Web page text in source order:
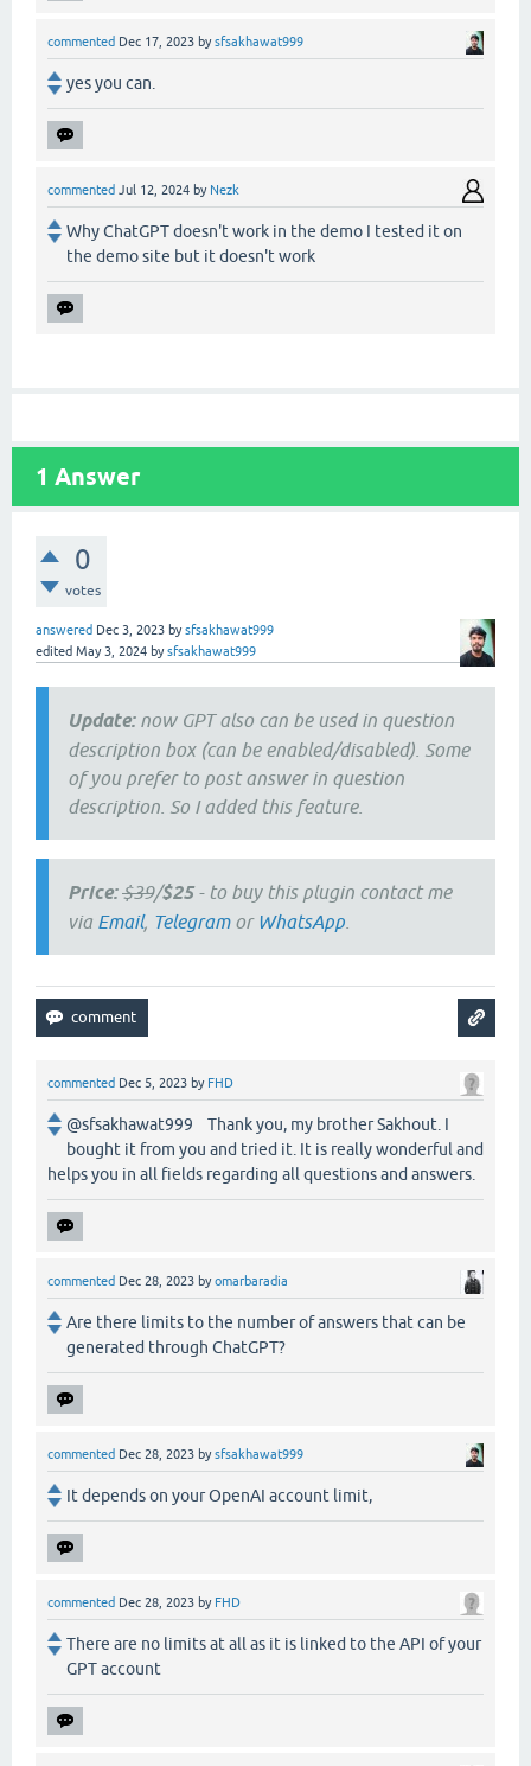
commented Dec 17, 2023 bysfsakhawat999
yes you can.
commented Jul 12, 2024 by Nezk
Why ChatGPT doesn't work in the demo I tested it on
the demo site but it doesn't work
1 Answer
0
votes
answered Dec 3, 2023 bysfsakhawat999
edited May 3, 2024 bysfsakhawat999
Update:now GPT also can be used in question
description box (can be enabled/disabled). Some
of you prefer to post answer in question
description. So I added this feature.
Price: $39/$25- to buy this plugin contact me
via Email, Telegramor WhatsApp
commented Dec 5, 2023 by FHD
@sfsakhawat999 Thank you, my brother Sakhout. I
bought it from you and tried it. It is really wonderful and
helps you in all fields regarding all questions and answers.
commented Dec 28, 2023 byomarbaradia
Are there limits to the number of answers that can be
generated through ChatGPT?
commented Dec 28, 2023 bysfsakhawat999
It depends on your OpenAI account limit,
commented Dec 28, 2023 by FHD
There are no limits at all as it is linked to the API of your
GPT account